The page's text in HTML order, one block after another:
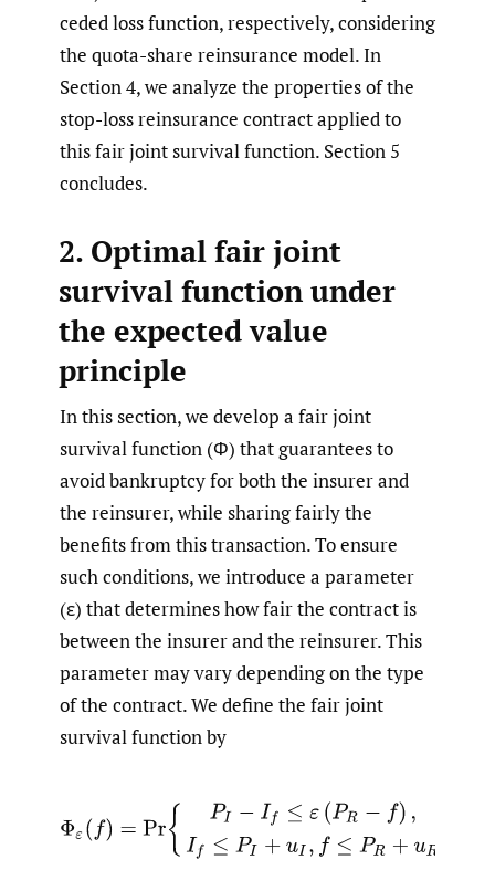
ceded loss function, respectively, considering
the quota-share reinsurance model. In
Section 4, we analyze the properties of the
stop-loss reinsurance contract applied to
this fair joint survival function. Section 5
concludes.
2. Optimal fair joint
survival function under
the expected value
principle
In this section, we develop a fair joint
survival function (Φ) that guarantees to
avoid bankruptcy for both the insurer and
the reinsurer, while sharing fairly the
benefits from this transaction. To ensure
such conditions, we introduce a parameter
(ε) that determines how fair the contract is
between the insurer and the reinsurer. This
parameter may vary depending on the type
of the contract. We define the fair joint
survival function by
Φ ε( Pr PI ≤ε(PR−f), If≤ PI +uI,f ≤P R+ u